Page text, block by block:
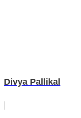
Divya Pallikal